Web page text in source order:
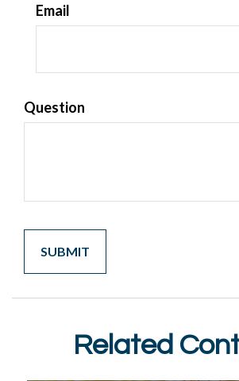
Email
Question
Related